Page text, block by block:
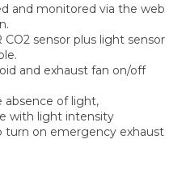
and monitored via the web
sensor plus light sensor
and exhaust fan on/off
of light,
with light intensity
turn on emergency exhaust